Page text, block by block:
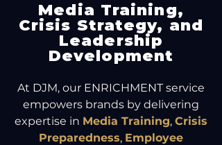
Media Training,
Crisis Strategy, and
Leadership
Development
At DJM, our ENRICHMENT service
empowers brands by delivering
expertise in Media Training, Crisis
Preparedness, Employee